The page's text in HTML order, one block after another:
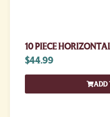
10 PIECE
$44.99
ADD